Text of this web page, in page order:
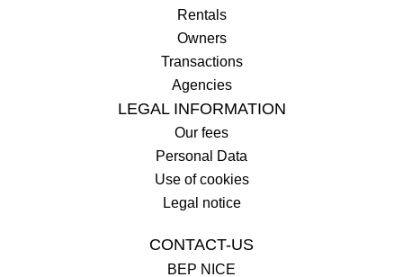
Rentals
Owners
Transactions
Agencies
LEGAL INFORMATION
Our fees
Personal Data
Use of cookies
Legal notice
CONTACT-US
BEP NICE